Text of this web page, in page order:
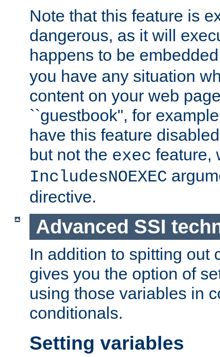
Note that this feature is
dangerous, as it will
happens to be
you have any situation
content on your web
``guestbook'', for
have this feature
but not the exec feature,
IncludesNOEXEC
directive.
Advanced SSI
In addition to spitting out
gives you the option of
using those variables in
conditionals.
Setting variables